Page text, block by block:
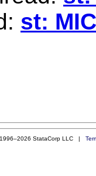
st:
StataCorp LLC |